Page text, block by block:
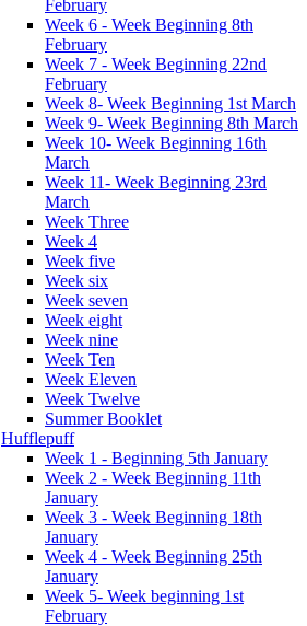
February
Week 6 - Week Beginning 8th
February
Week 7 - Week Beginning 22nd
February
Week 8- Week Beginning 1st March
Week 9- Week Beginning 8th March
Week 10- Week Beginning 16th
March
Week 11- Week Beginning 23rd
March
Week Three
Week 4
Week five
Week six
Week seven
Week eight
Week nine
Week Ten
Week Eleven
Week Twelve
Summer Booklet
Hufflepuff
Week 1 - Beginning 5th January
Week 2 - Week Beginning 11th
January
Week 3 - Week Beginning 18th
January
Week 4 - Week Beginning 25th
January
Week 5- Week beginning 1st
February